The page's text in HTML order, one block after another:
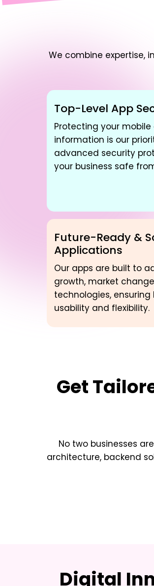
We combine expertise,
Top-Level App
Protecting your
information is our
advanced security
your business safe
Future-Ready &
Applications
Our apps are built to
growth, market
technologies,
usability and flexibility.
Get
No two businesses
architecture, backend
Digital